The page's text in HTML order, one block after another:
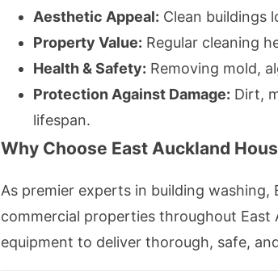
Aesthetic Appeal: Clean buildings
Property Value: Regular cleaning
Health & Safety: Removing mold,
Protection Against Damage: Dirt,
lifespan.
Why Choose East Auckland
As premier experts in building washing,
commercial properties throughout
equipment to deliver thorough, safe,